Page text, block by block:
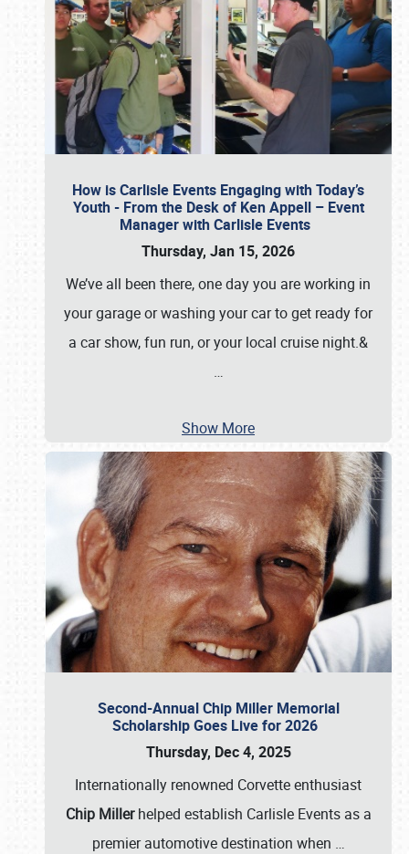
How is Carlisle Events Engaging with Today’s
Youth - From the Desk of Ken Appell – Event
Manager with Carlisle Events
Thursday, Jan 15, 2026
We’ve all been there, one day you are working in
your garage or washing your car to get ready for
a car show, fun run, or your local cruise night.&
…
Show More
Second-Annual Chip Miller Memorial
Scholarship Goes Live for 2026
Thursday, Dec 4, 2025
Internationally renowned Corvette enthusiast
Chip Millerhelped establish Carlisle Events as a
premier automotive destination when …